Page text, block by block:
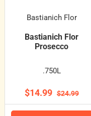
Bastianich Flor
Bastianich Flor
Prosecco
.750L
$14.99 $24.99